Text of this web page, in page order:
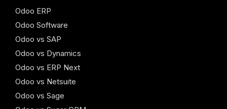
Odoo ERP
Odoo Software
Odoo vs SAP
Odoo vs Dynamics
Odoo vs ERP Next
Odoo vs Netsuite
Odoo vs Sage